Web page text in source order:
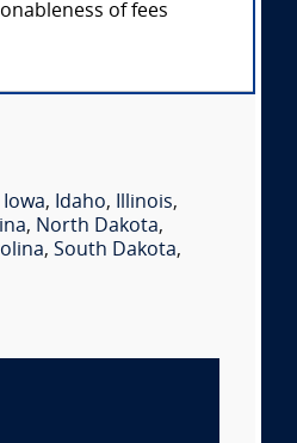
of fees
Iowa, Idaho, Illinois,
, North Dakota,
, South Dakota,